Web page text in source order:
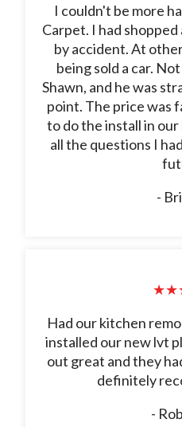
I couldn't be more
Carpet. I had
by accident. At
being sold a car.
Shawn, and he was
point. The price was
to do the install in
all the questions I
-
Had our kitchen
installed our new lvt
out great and they
definitely
-